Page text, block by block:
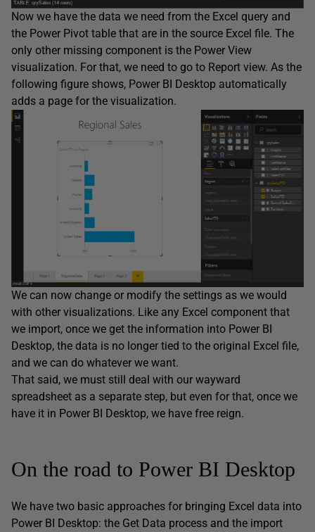
Now we have the data we need from the Excel query and
the Power Pivot table that are in the source Excel file. The
only other missing component is the Power View
visualization. For that, we need to go to Report view. As the
following figure shows, Power BI Desktop automatically
adds a page for the visualization.
We can now change or modify the settings as we would
with other visualizations. Like any Excel component that
we import, once we get the information into Power BI
Desktop, the data is no longer tied to the original Excel file,
and we can do whatever we want.
That said, we must still deal with our wayward
spreadsheet as a separate step, but even for that, once we
have it in Power BI Desktop, we have free reign.
On the road to Power BI Desktop
We have two basic approaches for bringing Excel data into
Power BI Desktop: the Get Data process and the import